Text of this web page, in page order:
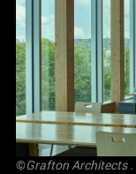
©Grafton Architects.